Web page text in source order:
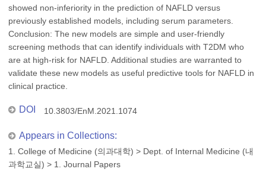
showed non-inferiority in the prediction of NAFLD versus
previously established models, including serum parameters.
Conclusion: The new models are simple and user-friendly
screening methods that can identify individuals with T2DM who
are at high-risk for NAFLD. Additional studies are warranted to
validate these new models as useful predictive tools for NAFLD in
clinical practice.
DOI 10.3803/EnM.2021.1074
Appears in Collections:
1. College of Medicine (의과대학) > Dept. of Internal Medicine (내
과학교실) > 1. Journal Papers